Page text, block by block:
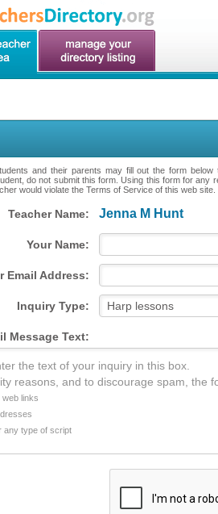
and their parents may fill out the form
do not submit this form. Using this form for
would violate the Terms of Service of this web site.
Teacher Name: Jenna M Hunt
Your Name:
Email Address:
Inquiry Type:
Message Text:
the text of your inquiry in this box.
reasons, and to discourage spam, the
web links
any type of script